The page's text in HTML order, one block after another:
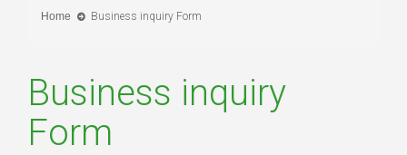
Home Business inquiry Form
Business inquiry
Form